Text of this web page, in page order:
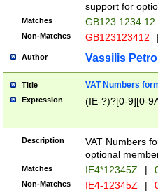
support for
Matches GB123 1234 12
Non-Matches GB123123412
Author Vassilis
Title VAT Numbers
Expression (IE-?)?[0-9][0-
Description
VAT Numbers
optional
Matches IE4*12345Z |
Non-Matches IE4-12345Z |